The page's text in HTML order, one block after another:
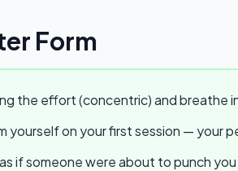
Form
the effort (concentric) and breathe
yourself on your first session —
if someone were about to punch